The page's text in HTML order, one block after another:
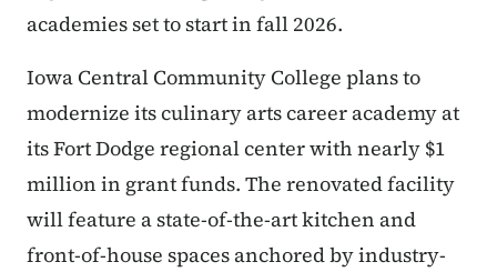
academies set to start in fall 2026.
Iowa Central Community College plans to
modernize its culinary arts career academy at
its Fort Dodge regional center with nearly $1
million in grant funds. The renovated facility
will feature a state-of-the-art kitchen and
front-of-house spaces anchored by industry-